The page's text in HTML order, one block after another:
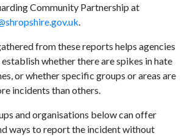
Community Partnership at
.
from these reports helps agencies
whether there are spikes in hate
or whether specific groups or areas are
incidents than others.
and organisations below can offer
ways to report the incident without